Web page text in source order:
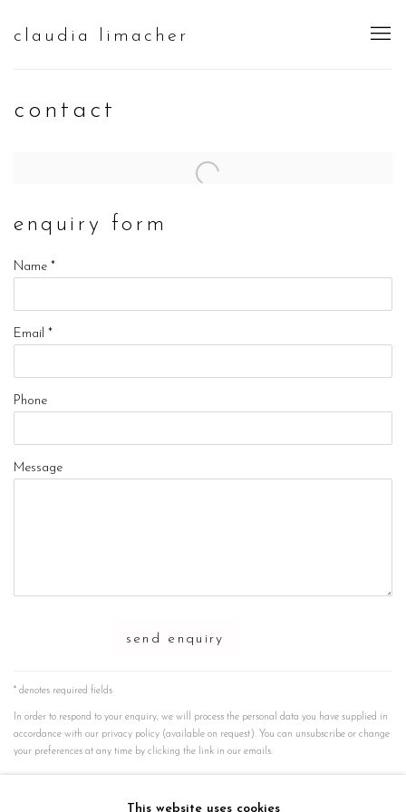
claudia limacher
contact
enquiry form
Name *
Email *
Phone
Message
send enquiry
* denotes required fields
In order to respond to your enquiry, we will process the personal data you have supplied in
accordance with our privacy policy (available on request). You can unsubscribe or change
your preferences at any time by clicking the link in our emails.
instagramThis website uses cookies